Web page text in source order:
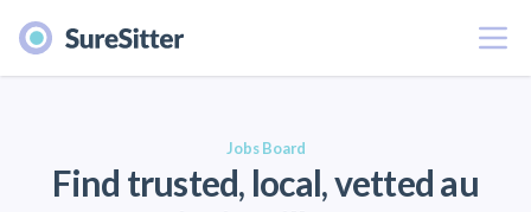
Menu
Jobs Board
Find trusted, local, vetted au